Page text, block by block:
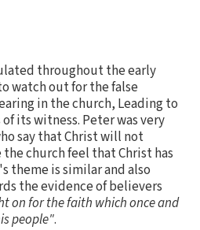
throughout the early
watch out for the false
in the church, Leading to
its witness. Peter was very
say that Christ will not
church feel that Christ has
theme is similar and also
the evidence of believers
on for the faith which once and
people".